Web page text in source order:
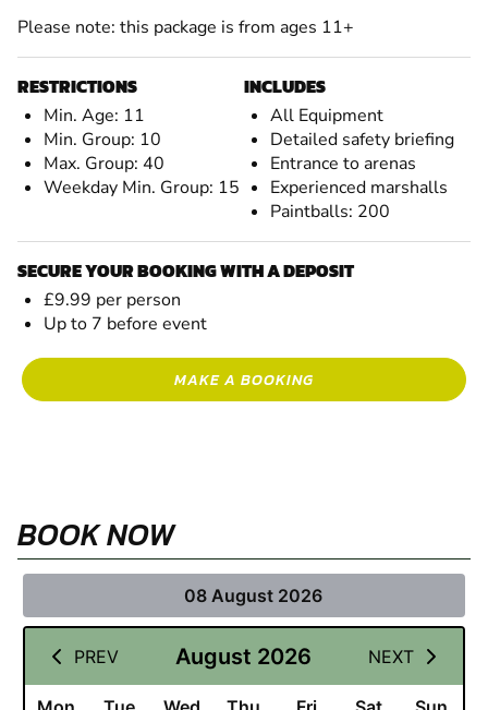
Please note: this package is from ages 11+
RESTRICTIONS
Min. Age: 11
Min. Group: 10
Max. Group: 40
Weekday Min. Group: 15
INCLUDES
All Equipment
Detailed safety briefing
Entrance to arenas
Experienced marshalls
Paintballs: 200
SECURE YOUR BOOKING WITH A DEPOSIT
£9.99 per person
Up to 7 before event
MAKE A BOOKING
BOOK NOW
08 August 2026
PREV August 2026 NEXT